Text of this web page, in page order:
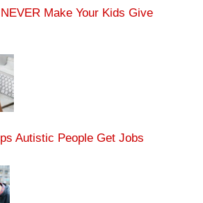
Make Your Kids Give
Autistic People Get Jobs